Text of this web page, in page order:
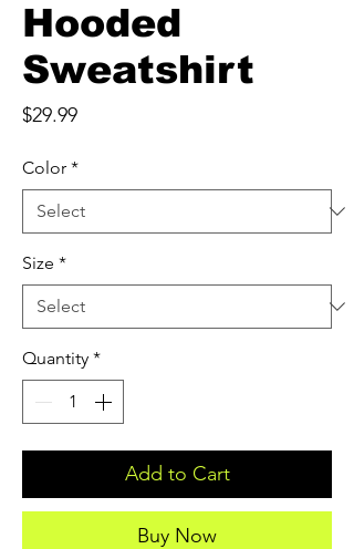
Hooded
Sweatshirt
$29.99Price
Color *
Size *
Quantity *
Add to Cart
Buy Now